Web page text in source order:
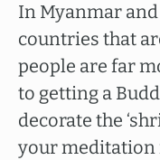
In Myanmar
countries that
people are far
to getting a
decorate the
your meditation